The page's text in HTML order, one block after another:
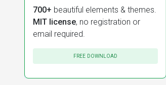
700+ beautiful elements & themes.
MIT license, no registration or
email required.
FREE DOWNLOAD